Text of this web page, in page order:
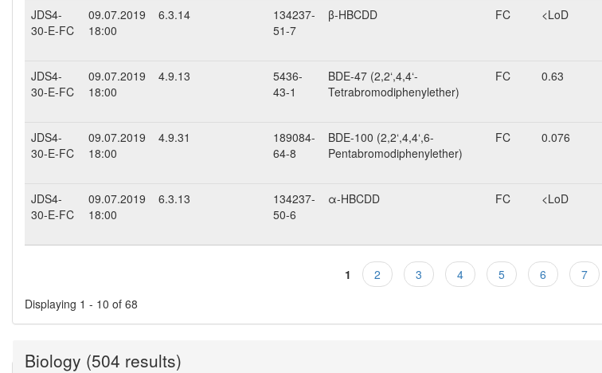
JDS4-
30-E-FC
09.07.2019
18:00
6.3.14
134237-
51-7
β-HBCDD FC <LoD
JDS4-
30-E-FC
09.07.2019
18:00
4.9.13
5436-
43-1
BDE-47 (2,2‘,4,4‘-
Tetrabromodiphenylether)
FC 0.63
JDS4-
30-E-FC
09.07.2019
18:00
4.9.31
189084-
64-8
BDE-100 (2,2‘,4,4‘,6-
Pentabromodiphenylether)
FC 0.076
JDS4-
30-E-FC
09.07.2019
18:00
6.3.13
134237-
50-6
α-HBCDD FC <LoD
Pages 1 2 3 4 5 6 7
Displaying 1 - 10 of 68
Biology (504 results)